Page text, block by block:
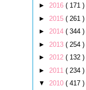
► 2016 ( 171 )
► 2015 ( 261 )
► 2014 ( 344 )
► 2013 ( 254 )
► 2012 ( 132 )
► 2011 ( 234 )
▼ 2010 ( 417 )